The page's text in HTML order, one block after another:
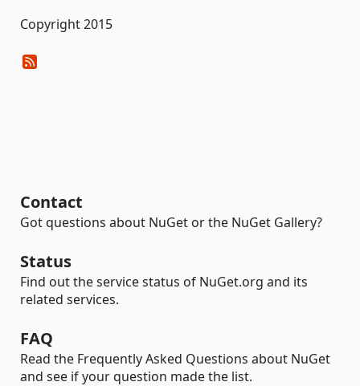
Copyright 2015
Contact
Got questions about NuGet or the NuGet Gallery?
Status
Find out the service status of NuGet.org and its
related services.
FAQ
Read the Frequently Asked Questions about NuGet
and see if your question made the list.